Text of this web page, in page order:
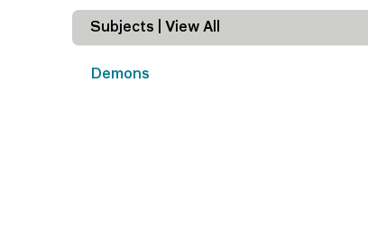
Subjects | View All
Demons